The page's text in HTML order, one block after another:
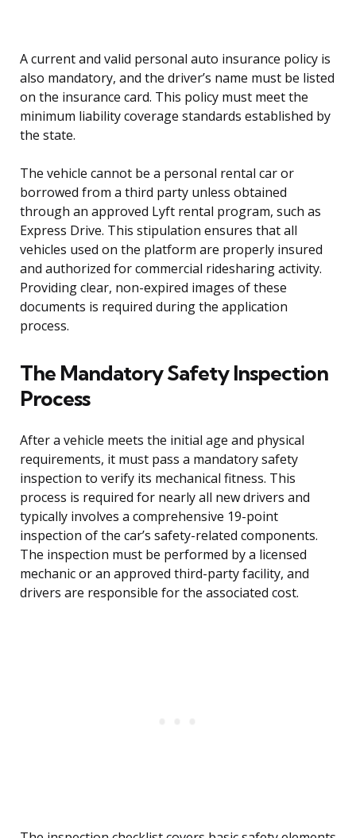
A current and valid personal auto insurance policy is
also mandatory, and the driver’s name must be listed
on the insurance card. This policy must meet the
minimum liability coverage standards established by
the state.
The vehicle cannot be a personal rental car or
borrowed from a third party unless obtained
through an approved Lyft rental program, such as
Express Drive. This stipulation ensures that all
vehicles used on the platform are properly insured
and authorized for commercial ridesharing activity.
Providing clear, non-expired images of these
documents is required during the application
process.
The Mandatory Safety Inspection
Process
After a vehicle meets the initial age and physical
requirements, it must pass a mandatory safety
inspection to verify its mechanical fitness. This
process is required for nearly all new drivers and
typically involves a comprehensive 19-point
inspection of the car’s safety-related components.
The inspection must be performed by a licensed
mechanic or an approved third-party facility, and
drivers are responsible for the associated cost.